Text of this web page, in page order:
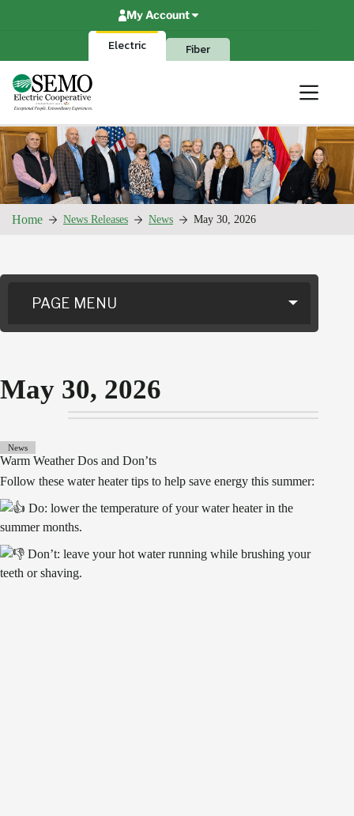
Electric Fiber
My Account
Home News Releases News May 30, 2026
May 30, 2026
News
Warm Weather Dos and Don’ts
Follow these water heater tips to help save energy this summer:
Do: lower the temperature of your water heater in the
summer months.
Don’t: leave your hot water running while brushing your
teeth or shaving.
PAGE MENU